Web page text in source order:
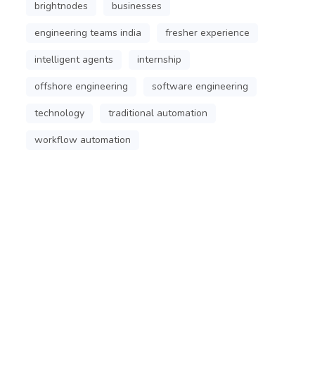
brightnodes
businesses
engineering teams india
fresher experience
intelligent agents
internship
offshore engineering
software engineering
technology
traditional automation
workflow automation